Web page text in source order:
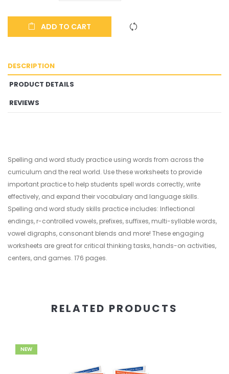
ADD TO CART
DESCRIPTION
PRODUCT DETAILS
REVIEWS
Spelling and word study practice using words from across the
curriculum and the real world. Use these worksheets to provide
important practice to help students spell words correctly, write
effectively, and expand their vocabulary and language skills.
Spelling and word study skills practice includes: Inflectional
endings, r-controlled vowels, prefixes, suffixes, multi-syllable words,
vowel digraphs, consonant blends and more! These engaging
worksheets are great for critical thinking tasks, hands-on activities,
centers, and games. 176 pages.
RELATED PRODUCTS
NEW